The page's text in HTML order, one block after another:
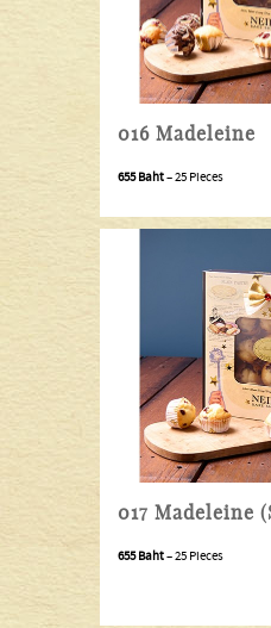
016 Madeleine
655 Baht– 25 Pieces
017 Madeleine
655 Baht– 25 Pieces